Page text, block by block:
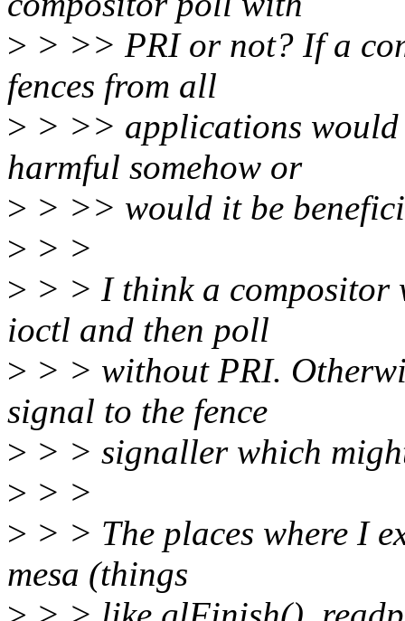
> > >> PRI or not? If a
fences from all
> > >> applications would
harmful somehow or
> > >> would it be
> > >
> > > I think a compositor
ioctl and then poll
> > > without PRI.
signal to the fence
> > > signaller which
> > >
> > > The places where I
mesa (things